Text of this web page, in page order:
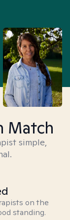
Match
simple,
on the
standing.